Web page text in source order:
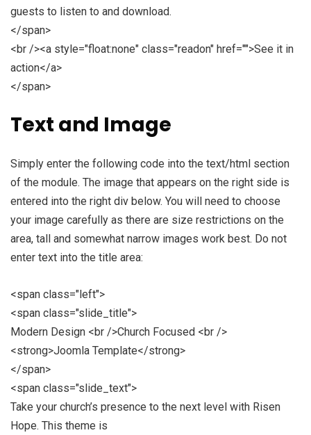
guests to listen to and download.
</span>
<br /><a style="float:none" class="readon" href="">See it in
action</a>
</span>
Text and Image
Simply enter the following code into the text/html section
of the module. The image that appears on the right side is
entered into the right div below. You will need to choose
your image carefully as there are size restrictions on the
area, tall and somewhat narrow images work best. Do not
enter text into the title area:
<span class="left">
<span class="slide_title">
Modern Design <br />Church Focused <br />
<strong>Joomla Template</strong>
</span>
<span class="slide_text">
Take your church’s presence to the next level with Risen
Hope. This theme is